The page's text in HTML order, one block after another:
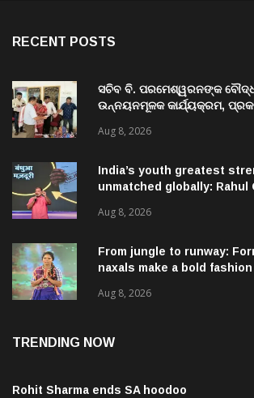
RECENT POSTS
ସଚିବ ବି. ପରମେଶ୍ୱରନଙ୍କ
ଉନ୍ନୟନମୂଳକ କାର୍ଯ୍ୟକ୍ରମ,
Aug 8, 2026
India’s youth greatest
unmatched globally: Rahul
Aug 8, 2026
From jungle to runway:
naxals make a bold
Aug 8, 2026
TRENDING NOW
Rohit Sharma ends SA hoodoo